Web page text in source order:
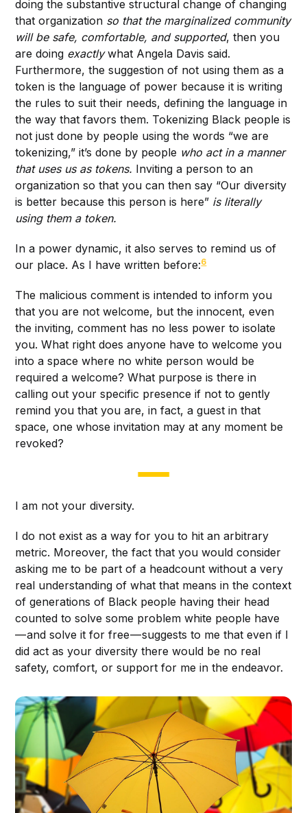
doing the substantive structural change of changing
that organization so that the marginalized community
will be safe, comfortable, and supported, then you
are doing exactlywhat Angela Davis said.
Furthermore, the suggestion of not using them as a
token is the language of power because it is writing
the rules to suit their needs, defining the language in
the way that favors them. Tokenizing Black people is
not just done by people using the words “we are
tokenizing,” it’s done by people who act in a manner
that uses us as tokens. Inviting a person to an
organization so that you can then say “Our diversity
is better because this person is here” is literally
using them a token.
In a power dynamic, it also serves to remind us of
our place. As I have written before:6
The malicious comment is intended to inform you
that you are not welcome, but the innocent, even
the inviting, comment has no less power to isolate
you. What right does anyone have to welcome you
into a space where no white person would be
required a welcome? What purpose is there in
calling out your specific presence if not to gently
remind you that you are, in fact, a guest in that
space, one whose invitation may at any moment be
revoked?
I am not your diversity.
I do not exist as a way for you to hit an arbitrary
metric. Moreover, the fact that you would consider
asking me to be part of a headcount without a very
real understanding of what that means in the context
of generations of Black people having their head
counted to solve some problem white people have
— and solve it for free — suggests to me that even if I
did act as your diversity there would be no real
safety, comfort, or support for me in the endeavor.